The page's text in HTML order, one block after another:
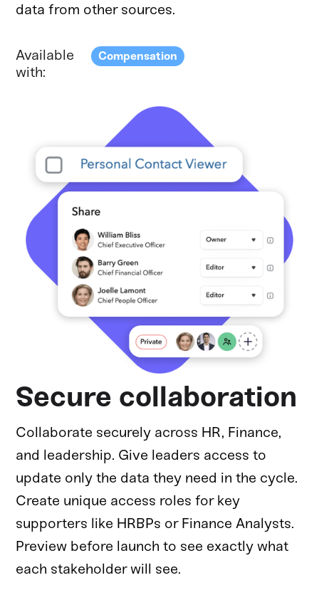
data from other sources.
Available
with:
Compensation
Secure collaboration
Collaborate securely across HR, Finance,
and leadership. Give leaders access to
update only the data they need in the cycle.
Create unique access roles for key
supporters like HRBPs or Finance Analysts.
Preview before launch to see exactly what
each stakeholder will see.